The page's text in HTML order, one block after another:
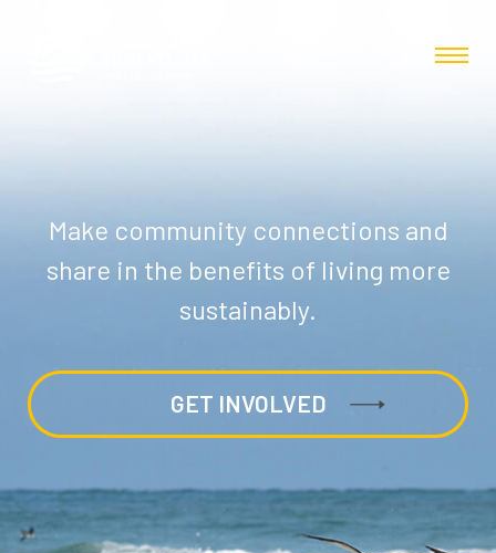
Make community connections and
share in the benefits of living more
sustainably.
GET INVOLVED